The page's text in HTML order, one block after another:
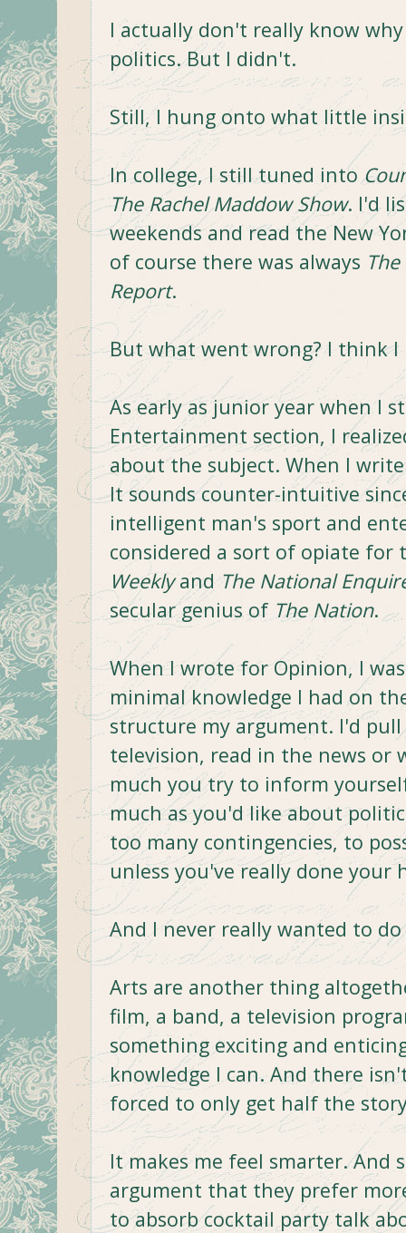
I actually don't really know
politics. But I didn't.
Still, I hung onto what little
In college, I still tuned into
The Rachel Maddow Show. I'd
weekends and read the New
of course there was always
Report.
But what went wrong? I think I
As early as junior year when I
Entertainment section, I
about the subject. When I
It sounds counter-intuitive
intelligent man's sport and
considered a sort of opiate for
WeeklyandThe National
secular genius of The Nation.
When I wrote for Opinion, I
minimal knowledge I had on
structure my argument. I'd
television, read in the news or
much you try to inform
much as you'd like about
too many contingencies, to
unless you've really done your
And I never really wanted to
Arts are another thing
film, a band, a television
something exciting and
knowledge I can. And there
forced to only get half the
It makes me feel smarter. And
argument that they prefer
to absorb cocktail party talk